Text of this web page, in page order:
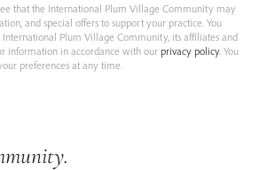
that the International Plum Village Community may
and special offers to support your practice. You
Plum Village Community, its affiliates and
information in accordance with our privacy policy. You
preferences at any time.